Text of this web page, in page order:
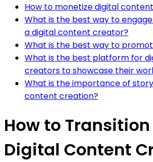
How to monetize digital
What is the best way to
a digital content creator?
What is the best way to
What is the best platform for
creators to showcase their
What is the importance of
content creation?
How to
Digital Content